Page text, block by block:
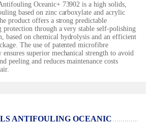
Oceanic+ 73902 is a high solids,
based on zinc carboxylate and acrylic
product offers a strong predictable
protection through a very stable self-polishing
based on chemical hydrolysis and an efficient
The use of patented microfibre
ensures superior mechanical strength to avoid
peeling and reduces maintenance costs
ANTIFOULING OCEANIC